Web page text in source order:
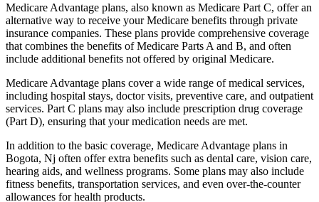
Medicare Advantage plans, also known as Medicare Part C, offer an
alternative way to receive your Medicare benefits through private
insurance companies. These plans provide comprehensive coverage
that combines the benefits of Medicare Parts A and B, and often
include additional benefits not offered by original Medicare.
Medicare Advantage plans cover a wide range of medical services,
including hospital stays, doctor visits, preventive care, and outpatient
services. Part C plans may also include prescription drug coverage
(Part D), ensuring that your medication needs are met.
In addition to the basic coverage, Medicare Advantage plans in
Bogota, Nj often offer extra benefits such as dental care, vision care,
hearing aids, and wellness programs. Some plans may also include
fitness benefits, transportation services, and even over-the-counter
allowances for health products.